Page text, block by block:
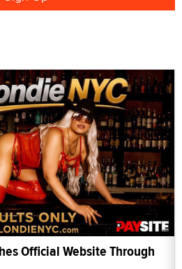
Official Website Through